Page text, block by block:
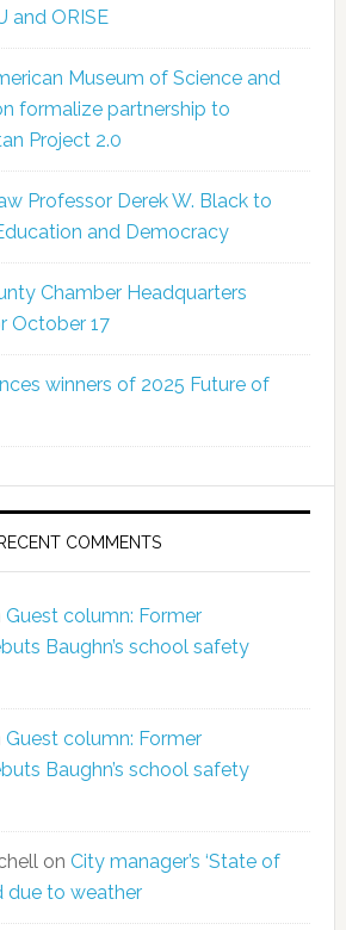
and ORISE
Museum of Science and
formalize partnership to
Project 2.0
Professor Derek W. Black to
and Democracy
Chamber Headquarters
October 17
winners of 2025 Future of
RECENT COMMENTS
Guest column: Former
Baughn’s school safety
Guest column: Former
Baughn’s school safety
on City manager’s ‘State of
due to weather